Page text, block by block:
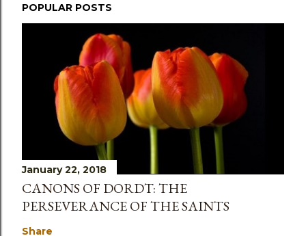
POPULAR POSTS
January 22, 2018
CANONS OF DORDT: THE
PERSEVERANCE OF THE SAINTS
Share